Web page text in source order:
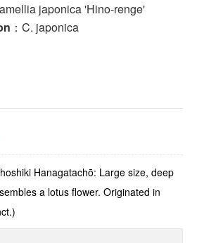
japonica 'Hino-renge'
：C. japonica
Hanagatachō: Large size, deep
a lotus flower. Originated in